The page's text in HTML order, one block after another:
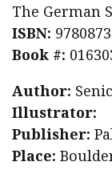
The German
ISBN:
Book #:
Author:
Illustrator:
Publisher:
Place: